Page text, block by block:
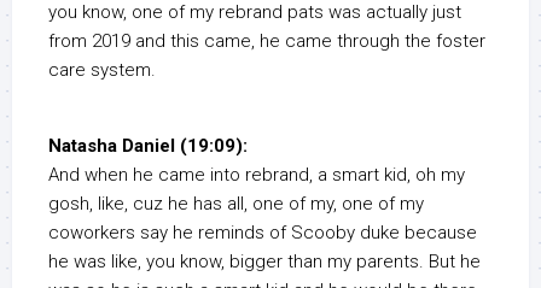
you know, one of my rebrand pats was actually just
from 2019 and this came, he came through the foster
care system.
Natasha Daniel (19:09):
And when he came into rebrand, a smart kid, oh my
gosh, like, cuz he has all, one of my, one of my
coworkers say he reminds of Scooby duke because
he was like, you know, bigger than my parents. But he